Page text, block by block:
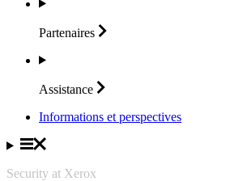
Partenaires
Assistance
Informations et perspectives
Security at Xerox